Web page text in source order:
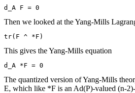
Then we looked at the Yang-Mills
This gives the Yang-Mills equation
The quantized version of Yang-Mills
E, which like *F is an Ad(P)-valued (n-